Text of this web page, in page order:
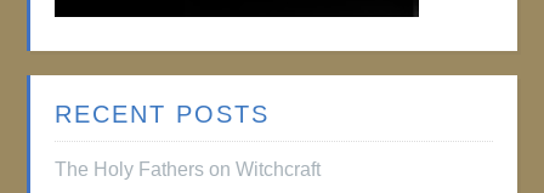
RECENT POSTS
The Holy Fathers on Witchcraft